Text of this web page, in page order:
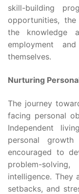
skill-building
opportunities,
the knowledge
employment
themselves.
Nurturing
The journey
facing personal
Independent
personal
encouraged to
problem-
intelligence. They
setbacks, and